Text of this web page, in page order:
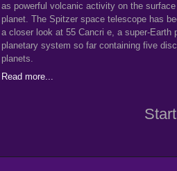
as powerful volcanic activity on the
planet. The Spitzer space telescope has
a closer look at 55 Cancri e, a super-Earth
planetary system so far containing five
planets.
Read more...
Start